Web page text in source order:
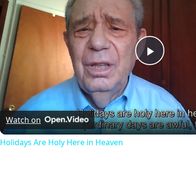
Play
Video
Watch on
Holidays Are Holy Here in Heaven